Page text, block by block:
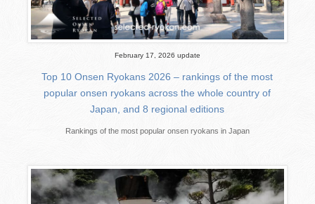
February 17, 2026 update
Top 10 Onsen Ryokans 2026 – rankings of the most
popular onsen ryokans across the whole country of
Japan, and 8 regional editions
Rankings of the most popular onsen ryokans in Japan